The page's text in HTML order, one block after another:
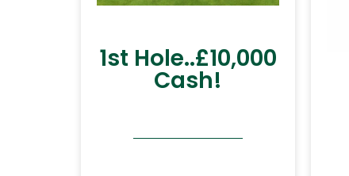
1st Hole..£10,000
Cash!